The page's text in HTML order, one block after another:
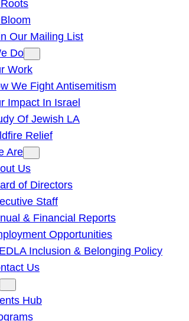
Our Mailing List
Do
Work
We Fight Antisemitism
Impact In Israel
Of Jewish LA
Relief
Are
Us
of Directors
Staff
& Financial Reports
Opportunities
Inclusion & Belonging Policy
Us
Hub